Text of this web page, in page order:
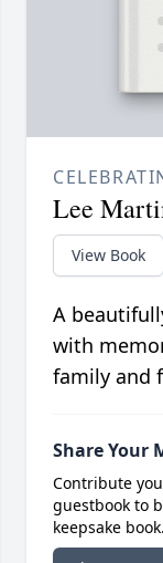
Lee
View Book
A
with
family and
Share Your
Contribute
guestbook to
keepsake book.